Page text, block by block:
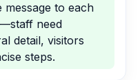
message to each
need
detail, visitors
steps.